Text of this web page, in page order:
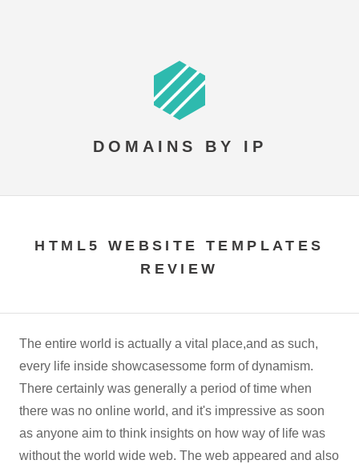
DOMAINS BY IP
HTML5 WEBSITE TEMPLATES
REVIEW
The entire world is actually a vital place,and as such,
every life inside showcasessome form of dynamism.
There certainly was generally a period of time when
there was no online world, and it's impressive as soon
as anyone aim to think insights on how way of life was
without the world wide web. The web appeared and also